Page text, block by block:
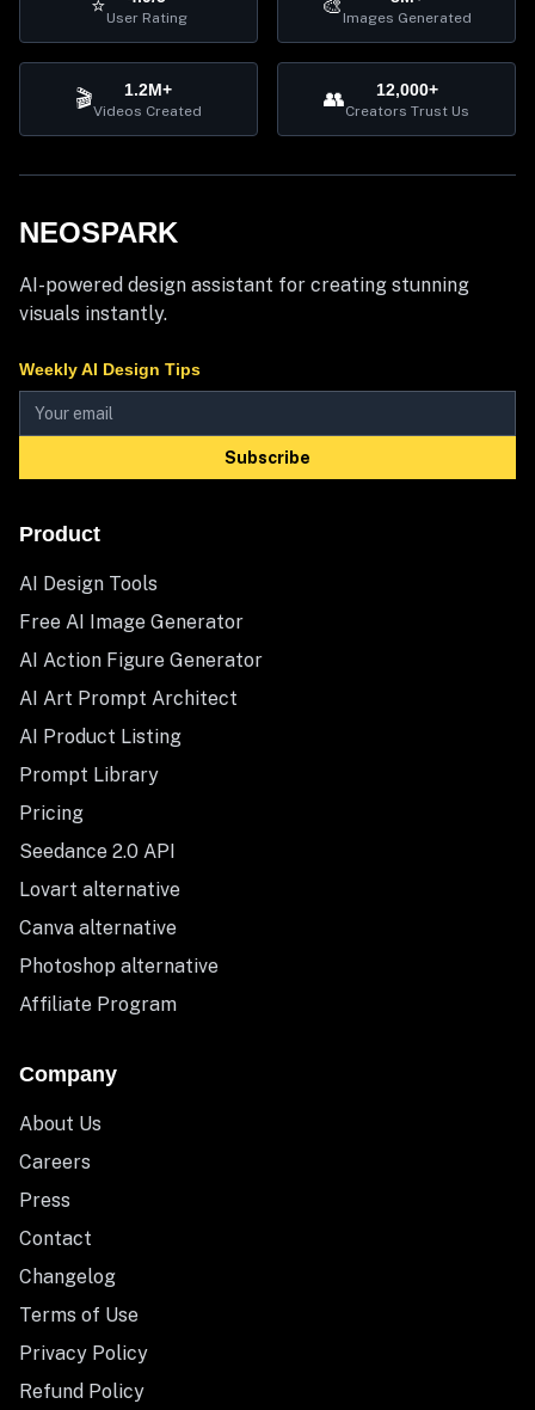
⭐User Rating 🎨 Images Generated
🎬 1.2M+
Videos Created 👥 12,000+
Creators Trust Us
NEOSPARK
AI-powered design assistant for creating stunning
visuals instantly.
Weekly AI Design Tips
Subscribe
Product
AI Design Tools
Free AI Image Generator
AI Action Figure Generator
AI Art Prompt Architect
AI Product Listing
Prompt Library
Pricing
Seedance 2.0 API
Lovart alternative
Canva alternative
Photoshop alternative
Affiliate Program
Company
About Us
Careers
Press
Contact
Changelog
Terms of Use
Privacy Policy
Refund Policy